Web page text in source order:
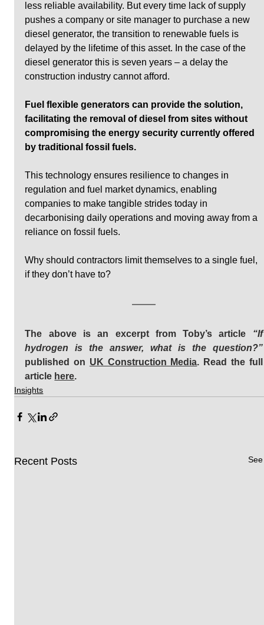
less reliable availability. But every time lack of supply
pushes a company or site manager to purchase a new
diesel generator, the transition to renewable fuels is
delayed by the lifetime of this asset. In the case of the
diesel generator this is seven years – a delay the
construction industry cannot afford.
Fuel flexible generators can provide the solution,
facilitating the removal of diesel from sites without
compromising the energy security currently offered
by traditional fossil fuels.
This technology ensures resilience to changes in
regulation and fuel market dynamics, enabling
companies to make tangible strides today in
decarbonising daily operations and moving away from a
reliance on fossil fuels.
Why should contractors limit themselves to a single fuel,
if they don’t have to?
The above is an excerpt from Toby’s article “If
hydrogen is the
published on UK Construction Media. Read the full
article here.
Insights
Recent Posts See